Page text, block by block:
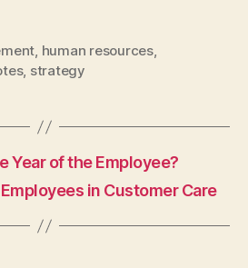
, human resources,
, strategy
Year of the Employee?
in Customer Care